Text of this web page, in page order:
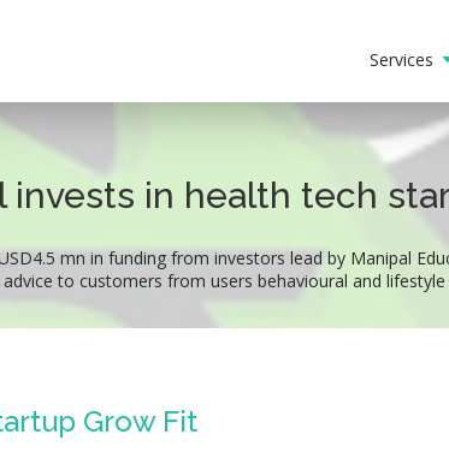
Services
invests in health tech
mn in funding from investors lead by Manipal
to customers from users behavioural and
Grow Fit